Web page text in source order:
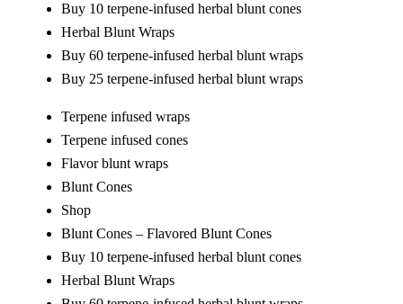
Buy 10 terpene-infused herbal blunt cones
Herbal Blunt Wraps
Buy 60 terpene-infused herbal blunt wraps
Buy 25 terpene-infused herbal blunt wraps
Terpene infused wraps
Terpene infused cones
Flavor blunt wraps
Blunt Cones
Shop
Blunt Cones – Flavored Blunt Cones
Buy 10 terpene-infused herbal blunt cones
Herbal Blunt Wraps